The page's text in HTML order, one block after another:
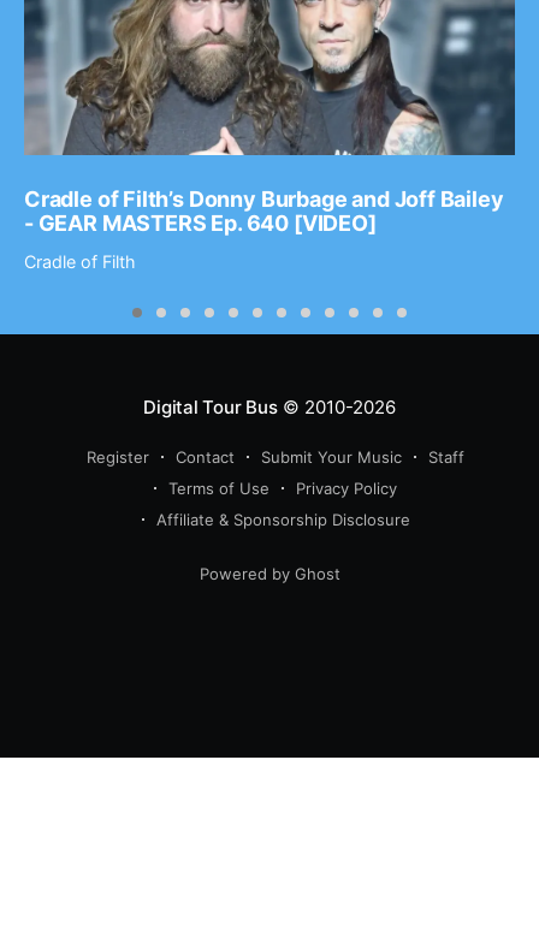
Cradle of Filth’s Donny Burbage and Joff Bailey
- GEAR MASTERS Ep. 640 [VIDEO]
Cradle of Filth
Digital Tour Bus© 2010-2026
Register Contact Submit Your Music
Staff
Terms of Use
Privacy Policy
Affiliate & Sponsorship Disclosure
Powered by Ghost